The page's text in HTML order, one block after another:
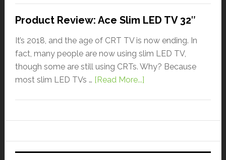
Product Review: Ace Slim LED TV 32″
It’s 2018, and the age of CRT TV is now ending. In
fact, many people are now using slim LED TV,
though some are still using CRTs. Why? Because
most slim LED TVs … [Read More...]